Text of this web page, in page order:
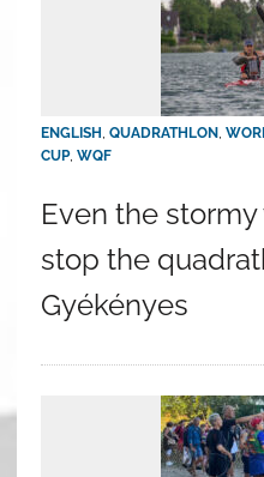
ENGLISH QUADRATHLON,
CUP, WQF
Even the
stop the
Gyékényes